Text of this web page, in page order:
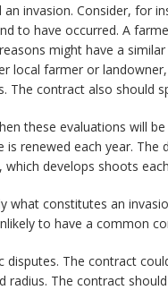
invasion. Consider, for
to have occurred. A
might have a
local farmer or
The contract also should
these evaluations will
renewed each year.
develops shoots
what constitutes an
to have a common
The contract
radius. The contract